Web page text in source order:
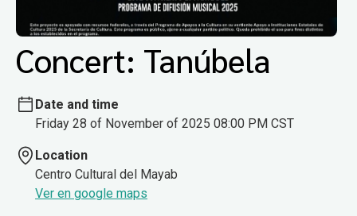
Concert: Tanúbela
Date and time
Friday 28 of November of 2025 08:00 PM CST
Location
Centro Cultural del Mayab
Ver en google maps